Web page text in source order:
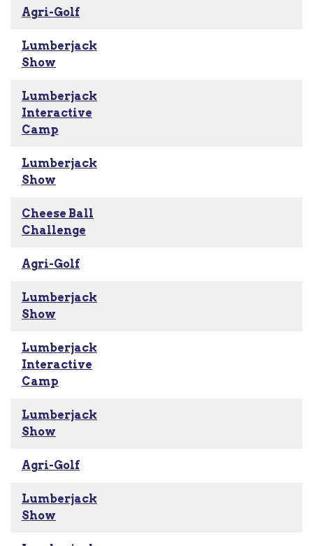
Agri-Golf
Lumberjack
Show
Lumberjack
Interactive
Camp
Lumberjack
Show
Cheese Ball
Challenge
Agri-Golf
Lumberjack
Show
Lumberjack
Interactive
Camp
Lumberjack
Show
Agri-Golf
Lumberjack
Show